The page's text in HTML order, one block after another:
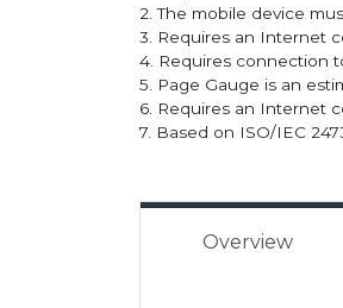
2. The mobile device
3. Requires an Internet
4. Requires connection
5. Page Gauge is an
6. Requires an Internet
7. Based on ISO/IEC
Overview